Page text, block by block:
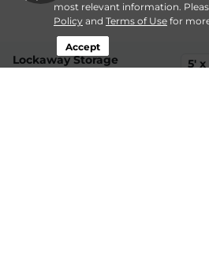
most relevant information.
Policyand Terms of Usefor
Accept
Lockaway Storage
5' x